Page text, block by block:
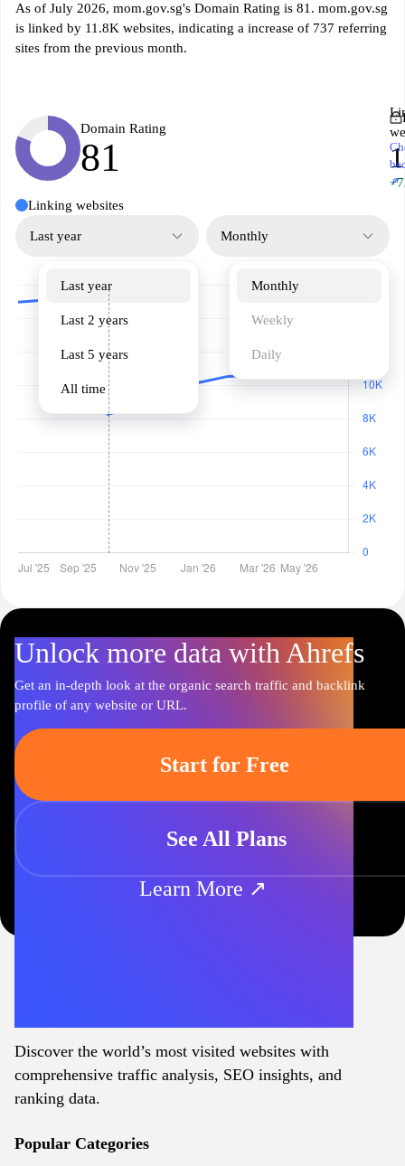
As of July 2026, mom.gov.sg's Domain Rating is 81. mom.gov.sg
is linked by 11.8K websites, indicating a increase of 737 referring
sites from the previous month.
Domain Rating
81
↗
Linking websites
Last year
Last year
Last 2 years
Last 5 years
All time
Monthly
Monthly
Weekly
Daily
Unlock more data with Ahrefs
Get an in-depth look at the organic search traffic and backlink
profile of any website or URL.
Start for Free
See All Plans
Learn More ↗
Discover the world’s most visited websites with
comprehensive traffic analysis, SEO insights, and
ranking data.
Popular Categories